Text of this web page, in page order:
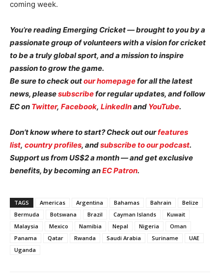
coming week.
You’re reading Emerging Cricket — brought to you by a
passionate group of volunteers with a vision for cricket
to be a truly global sport, and a mission to inspire
passion to grow the game.
Be sure to check outour homepagefor all the latest
news, pleasesubscribefor regular updates, and follow
EC on Twitter, Facebook, LinkedInand YouTube.
Don’t know where to start? Check out ourfeatures
list, country profiles, andsubscribe to our podcast.
Support us from US$2 a month — and get exclusive
benefits, by becoming anEC Patron.
TAGS Americas Argentina Bahamas Bahrain
Belize
Bermuda
Botswana Brazil Cayman Islands
Kuwait
Malaysia
Mexico Namibia Nepal Nigeria
Oman
Panama
Qatar Rwanda Saudi Arabia Suriname
UAE
Uganda